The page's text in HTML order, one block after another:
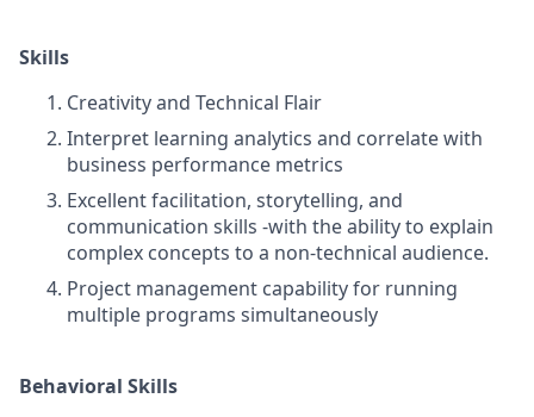
Skills
Creativity and Technical Flair
Interpret learning analytics and correlate with
business performance metrics
Excellent facilitation, storytelling, and
communication skills -with the ability to explain
complex concepts to a non-technical audience.
Project management capability for running
multiple programs simultaneously
Behavioral Skills